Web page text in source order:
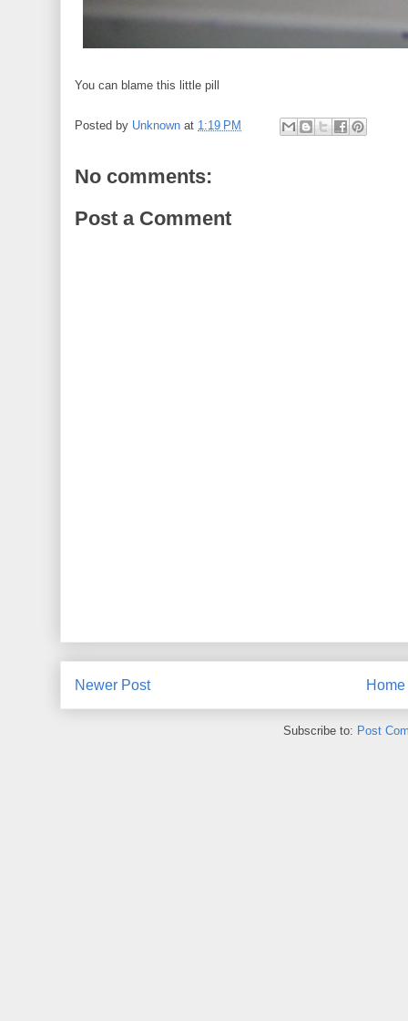
You can blame this little pill
Posted by Unknown at 1:19 PM
No comments:
Post a Comment
Newer Post Home
Subscribe to: Post